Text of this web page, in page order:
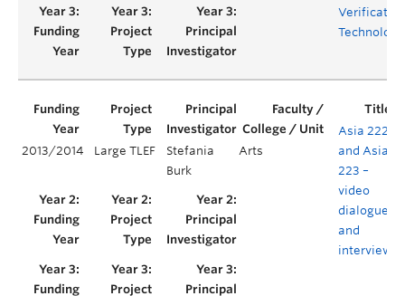
Verification
2013/2014 Large TLEF
Stefania
Burk
Arts
Asia 222
and Asia
223 –
video
dialogues
and
interviews